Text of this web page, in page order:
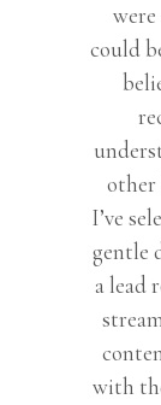
could
other
I’ve
gentle
a lead
with